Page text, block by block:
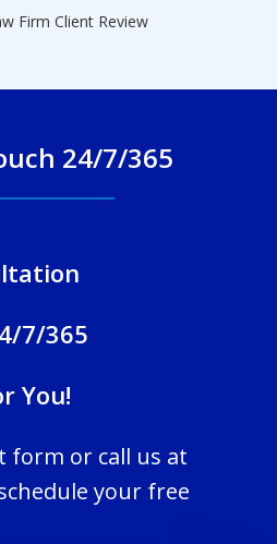
Firm Client Review
24/7/365
7/365
You!
form or call us at
your free